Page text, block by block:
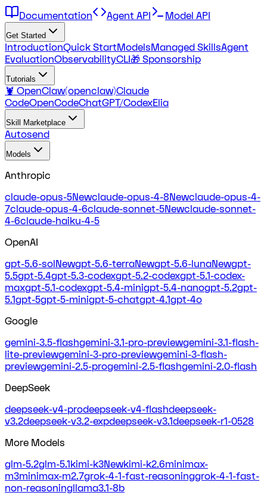
Documentation Agent API Model API
Get Started
IntroductionQuick StartModelsManaged SkillsAgent
EvaluationObservabilityCLI🎁 Sponsorship
Tutorials
🦞 OpenClaw(openclaw)Claude
CodeOpenCodeChatGPT/CodexElia
Skill Marketplace
Autosend
Models
Anthropic
claude-opus-5Newclaude-opus-4-8Newclaude-opus-4-
7claude-opus-4-6claude-sonnet-5Newclaude-sonnet-
4-6claude-haiku-4-5
OpenAI
gpt-5.6-solNewgpt-5.6-terraNewgpt-5.6-lunaNewgpt-
5.5gpt-5.4gpt-5.3-codexgpt-5.2-codexgpt-5.1-codex-
maxgpt-5.1-codexgpt-5.4-minigpt-5.4-nanogpt-5.2gpt-
5.1gpt-5gpt-5-minigpt-5-chatgpt-4.1gpt-4o
Google
gemini-3.5-flashgemini-3.1-pro-previewgemini-3.1-flash-
lite-previewgemini-3-pro-previewgemini-3-flash-
previewgemini-2.5-progemini-2.5-flashgemini-2.0-flash
DeepSeek
deepseek-v4-prodeepseek-v4-flashdeepseek-
v3.2deepseek-v3.2-expdeepseek-v3.1deepseek-r1-0528
More Models
glm-5.2glm-5.1kimi-k3Newkimi-k2.6minimax-
m3minimax-m2.7grok-4-1-fast-reasoninggrok-4-1-fast-
non-reasoningllama3.1-8b